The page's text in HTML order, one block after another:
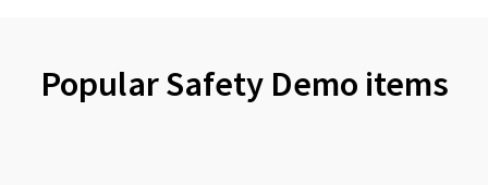
Popular Safety Demo items